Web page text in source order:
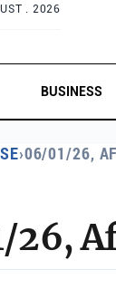
. 2026
BUSINESS
›06/01/26,
26,